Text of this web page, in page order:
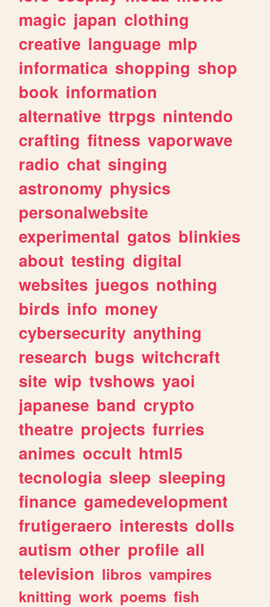
magic japan clothing
creative language mlp
informatica shopping shop
book information
alternative ttrpgs nintendo
crafting fitness vaporwave
radio chat singing
astronomy physics
personalwebsite
experimental gatos blinkies
about testing digital
websites juegos nothing
birds info money
cybersecurity anything
research bugs witchcraft
site wip tvshows yaoi
japanese band crypto
theatre projects furries
animes occult html5
tecnologia sleep sleeping
finance gamedevelopment
frutigeraero interests dolls
autism other profile all
television libros vampires
knitting work poems fish